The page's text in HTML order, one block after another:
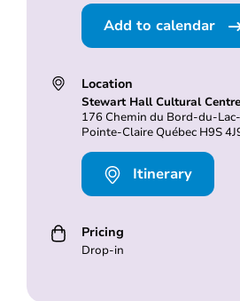
Add to calendar
Location
Stewart Hall Cultural Centre
176 Chemin du Bord-du-
Pointe-Claire Québec H9S
Itinerary
Pricing
Drop-in